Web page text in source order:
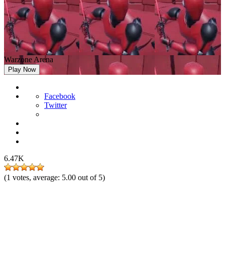
Warzone Arena
Play Now
Facebook
Twitter
6.47K
(1 votes, average: 5.00 out of 5)